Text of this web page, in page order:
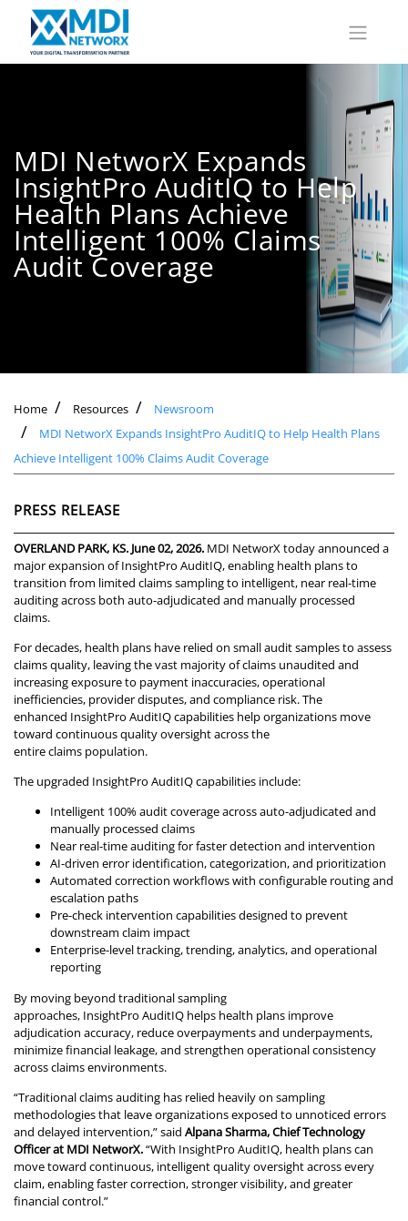
MDI NetworX Expands
InsightPro AuditIQ to Help
Health Plans Achieve
Intelligent 100% Claims
Audit Coverage
Home Resources
Newsroom
MDI NetworX Expands InsightPro AuditIQ to Help Health Plans
Achieve Intelligent 100% Claims Audit Coverage
PRESS RELEASE
OVERLAND PARK, KS. June 02, 2026. MDI NetworX today announced a
major expansion of InsightPro AuditIQ, enabling health plans to
transition from limited claims sampling to intelligent, near real-time
auditing across both auto-adjudicated and manually processed
claims.
For decades, health plans have relied on small audit samples to assess
claims quality, leaving the vast majority of claims unaudited and
increasing exposure to payment inaccuracies, operational
inefficiencies, provider disputes, and compliance risk. The
enhanced InsightPro AuditIQ capabilities help organizations move
toward continuous quality oversight across the
entire claims population.
The upgraded InsightPro AuditIQ capabilities include:
Intelligent 100% audit coverage across auto-adjudicated and
manually processed claims
Near real-time auditing for faster detection and intervention
AI-driven error identification, categorization, and prioritization
Automated correction workflows with configurable routing and
escalation paths
Pre-check intervention capabilities designed to prevent
downstream claim impact
Enterprise-level tracking, trending, analytics, and operational
reporting
By moving beyond traditional sampling
approaches, InsightPro AuditIQ helps health plans improve
adjudication accuracy, reduce overpayments and underpayments,
minimize financial leakage, and strengthen operational consistency
across claims environments.
“Traditional claims auditing has relied heavily on sampling
methodologies that leave organizations exposed to unnoticed errors
and delayed intervention,” said Alpana Sharma, Chief Technology
Officer at MDI NetworX.“With InsightPro AuditIQ, health plans can
move toward continuous, intelligent quality oversight across every
claim, enabling faster correction, stronger visibility, and greater
financial control.”